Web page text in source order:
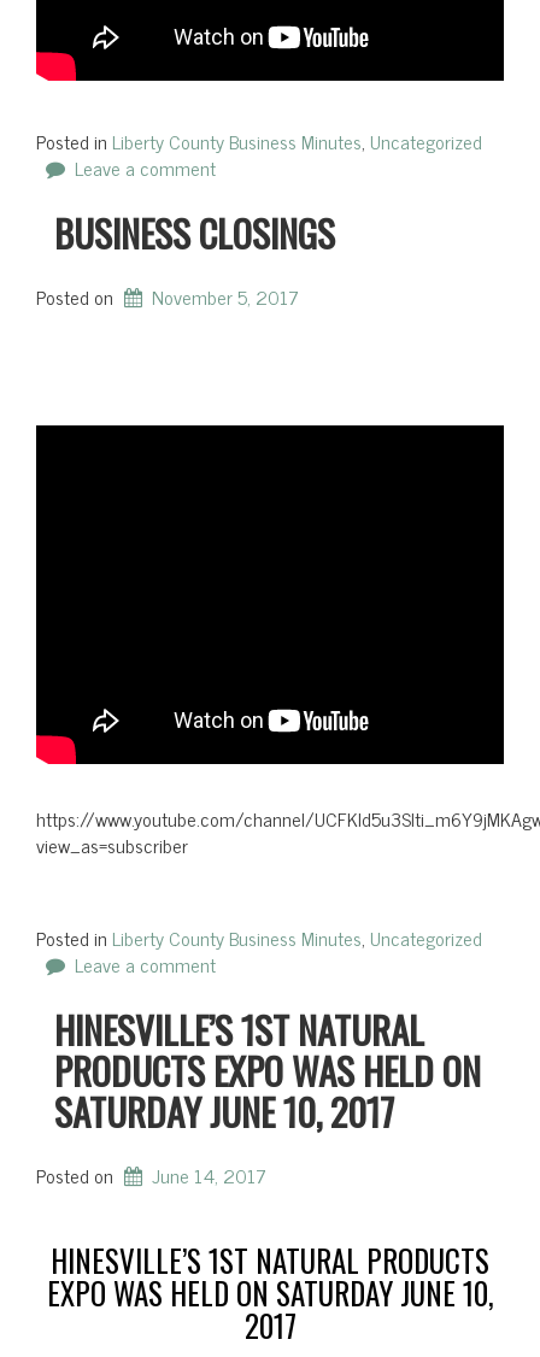
Posted in Liberty County Business Minutes, Uncategorized
Leave a comment
BUSINESS CLOSINGS
Posted on November 5, 2017
https://www.youtube.com/channel/
view_as=subscriber
Posted in Liberty County Business Minutes, Uncategorized
Leave a comment
HINESVILLE’S 1ST NATURAL
PRODUCTS EXPO WAS HELD ON
SATURDAY JUNE 10, 2017
Posted on June 14, 2017
HINESVILLE’S 1ST NATURAL PRODUCTS
EXPO WAS HELD ON SATURDAY JUNE 10,
2017